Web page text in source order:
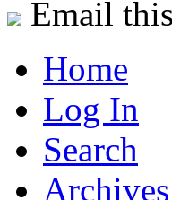
Email
Home
Log In
Search
Archives